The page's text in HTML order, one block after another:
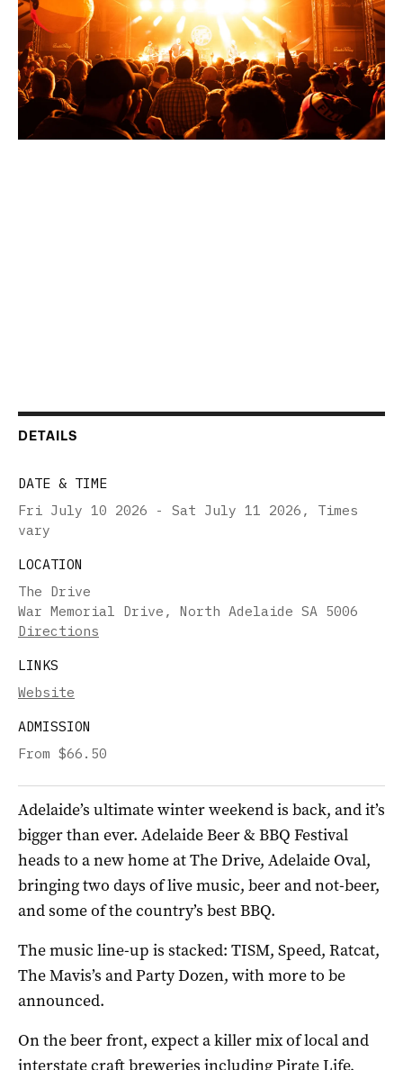
DETAILS
DATE & TIME
Fri July 10 2026 - Sat July 11 2026 , Times
vary
LOCATION
The Drive
War Memorial Drive, North Adelaide SA 5006
Directions
LINKS
Website
ADMISSION
From $66.50
Adelaide’s ultimate winter weekend is back, and it’s
bigger than ever. Adelaide Beer & BBQ Festival
heads to a new home at The Drive, Adelaide Oval,
bringing two days of live music, beer and not-beer,
and some of the country’s best BBQ.
The music line-up is stacked: TISM, Speed, Ratcat,
The Mavis’s and Party Dozen, with more to be
announced.
On the beer front, expect a killer mix of local and
interstate craft breweries including Pirate Life,